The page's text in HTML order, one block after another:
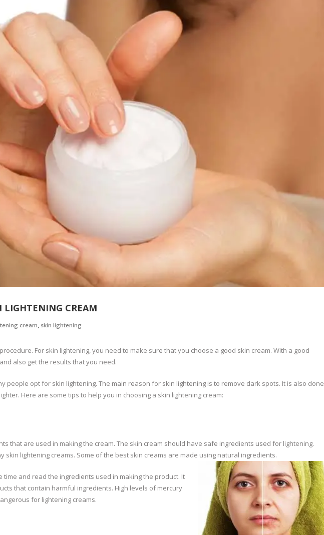
LIGHTENING CREAM
cream, skin lightening
For skin lightening, you need to make sure that you choose a good skin cream. With a good
also get the results that you need.
people opt for skin lightening. The main reason for skin lightening is to remove dark spots. It is also done
Here are some tips to help you in choosing a skin lightening cream:
that are used in making the cream. The skin cream should have safe ingredients used for lightening.
skin lightening creams. Some of the best skin creams are made using natural ingredients.
time and read the ingredients used in making the product. It
that contain harmful ingredients. High levels of mercury
for lightening creams.